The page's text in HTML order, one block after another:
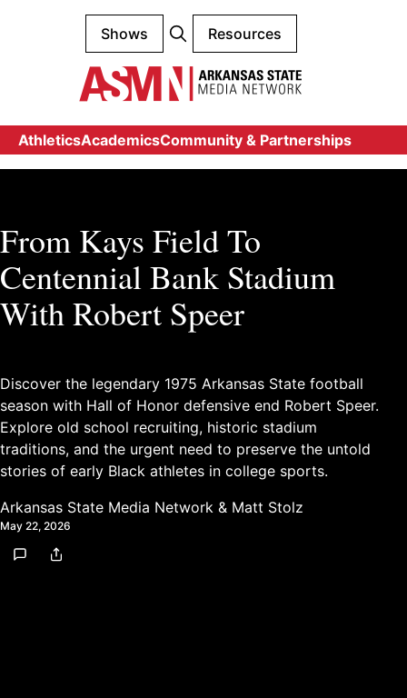
Shows Resources
AthleticsAcademicsCommunity & Partnerships
From Kays Field To
Centennial Bank Stadium
With Robert Speer
Discover the legendary 1975 Arkansas State football
season with Hall of Honor defensive end Robert Speer.
Explore old school recruiting, historic stadium
traditions, and the urgent need to preserve the untold
stories of early Black athletes in college sports.
Arkansas State Media Network & Matt Stolz
May 22, 2026